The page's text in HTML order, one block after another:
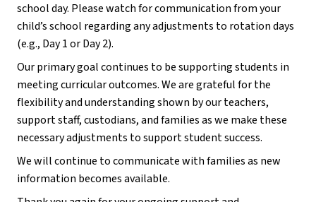
school day. Please watch for communication from your
child’s school regarding any adjustments to rotation days
(e.g., Day 1 or Day 2).
Our primary goal continues to be supporting students in
meeting curricular outcomes. We are grateful for the
flexibility and understanding shown by our teachers,
support staff, custodians, and families as we make these
necessary adjustments to support student success.
We will continue to communicate with families as new
information becomes available.